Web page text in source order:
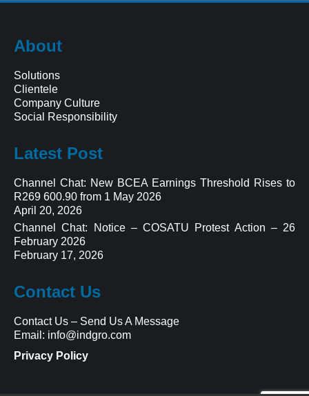
About
Solutions
Clientele
Company Culture
Social Responsibility
Latest Post
Channel Chat: New BCEA Earnings Threshold Rises to
R269 600.90 from 1 May 2026
April 20, 2026
Channel Chat: Notice – COSATU Protest Action – 26
February 2026
February 17, 2026
Contact Us
Contact Us – Send Us A Message
Email: info@indgro.com
Privacy Policy